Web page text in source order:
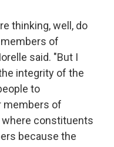
thinking, well, do
of
said. "But I
integrity of the
to
members of
where constituents
because the